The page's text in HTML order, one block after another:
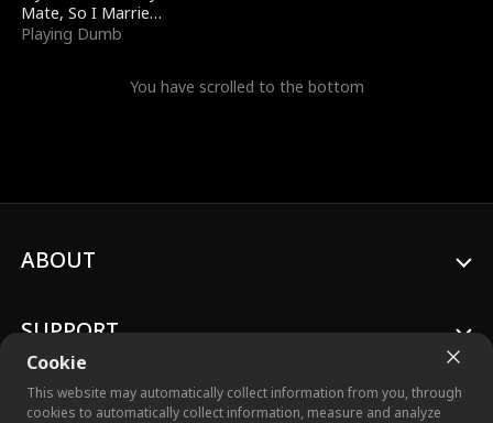
Mate, So I Married
a King
Playing Dumb
You have scrolled to the bottom
Cookie
This website may automatically collect information from you, through
cookies to automatically collect information, measure and analyze
ABOUT
SUPPORT